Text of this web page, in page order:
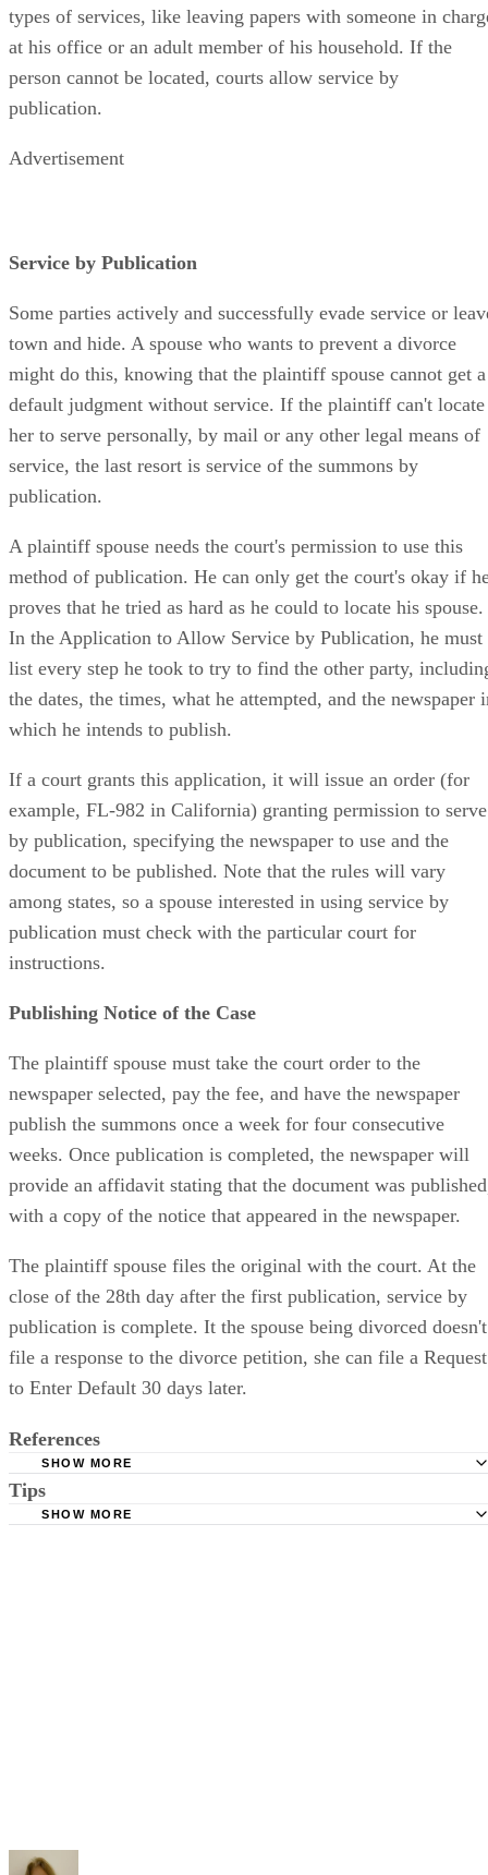
types of services, like leaving papers with someone in
at his office or an adult member of his household. If the
person cannot be located, courts allow service by
publication.
Advertisement
Service by Publication
Some parties actively and successfully evade service or
town and hide. A spouse who wants to prevent a divorce
might do this, knowing that the plaintiff spouse cannot get a
default judgment without service. If the plaintiff can't locate
her to serve personally, by mail or any other legal means of
service, the last resort is service of the summons by
publication.
A plaintiff spouse needs the court's permission to use this
method of publication. He can only get the court's okay if
proves that he tried as hard as he could to locate his spouse.
In the Application to Allow Service by Publication, he must
list every step he took to try to find the other party,
the dates, the times, what he attempted, and the newspaper
which he intends to publish.
If a court grants this application, it will issue an order (for
example, FL-982 in California) granting permission to serve
by publication, specifying the newspaper to use and the
document to be published. Note that the rules will vary
among states, so a spouse interested in using service by
publication must check with the particular court for
instructions.
Publishing Notice of the Case
The plaintiff spouse must take the court order to the
newspaper selected, pay the fee, and have the newspaper
publish the summons once a week for four consecutive
weeks. Once publication is completed, the newspaper will
provide an affidavit stating that the document was
with a copy of the notice that appeared in the newspaper.
The plaintiff spouse files the original with the court. At the
close of the 28th day after the first publication, service by
publication is complete. It the spouse being divorced doesn't
file a response to the divorce petition, she can file a Request
to Enter Default 30 days later.
References
Requirements
SHOW MORE
Tips
SHOW MORE